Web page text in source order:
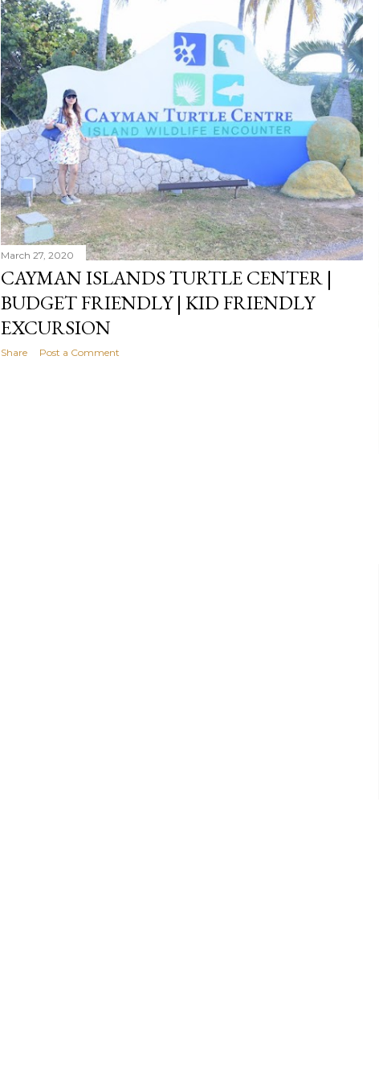
March 27, 2020
CAYMAN ISLANDS TURTLE CENTER |
BUDGET FRIENDLY | KID FRIENDLY
EXCURSION
Share Post a Comment